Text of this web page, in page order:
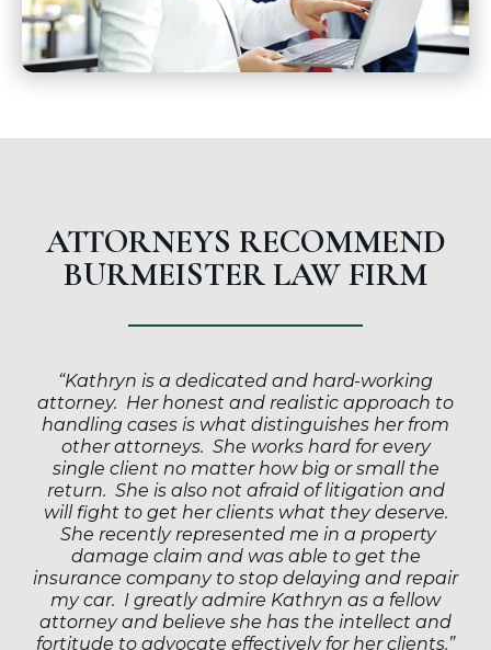
ATTORNEYS RECOMMEND
BURMEISTER LAW FIRM
“Kathryn is a dedicated and hard-working
attorney. Her honest and realistic approach to
handling cases is what distinguishes her from
other attorneys. She works hard for every
single client no matter how big or small the
return. She is also not afraid of litigation and
will fight to get her clients what they deserve.
She recently represented me in a property
damage claim and was able to get the
insurance company to stop delaying and repair
my car. I greatly admire Kathryn as a fellow
attorney and believe she has the intellect and
fortitude to advocate effectively for her clients.”